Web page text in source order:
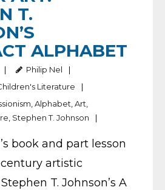
T.
ALPHABET
Philip Nel
Literature
Alphabet Art
Stephen T. Johnson
book and part lesson
artistic
T. Johnson’s A